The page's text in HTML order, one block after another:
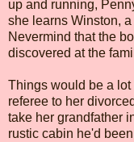
up and running,
she learns Winston,
Nevermind that the
discovered at the
Things would be a
referee to her
take her grandfather
rustic cabin he'd